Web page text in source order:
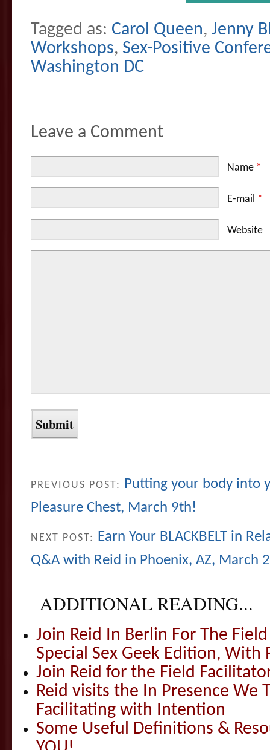
Tagged as: Carol Queen, Jenny
Workshops, Sex-Positive
Washington DC
Leave a Comment
Name *
E-mail *
Website
PREVIOUS POST:
Putting your body into
Pleasure Chest, March 9th!
NEXT POST: Earn Your BLACKBELT in
Q&A with Reid in Phoenix, AZ, March
ADDITIONAL READING...
Join Reid In Berlin For The
Special Sex Geek Edition, With
Join Reid for the Field
Reid visits the In Presence We
Facilitating with Intention
Some Useful Definitions &